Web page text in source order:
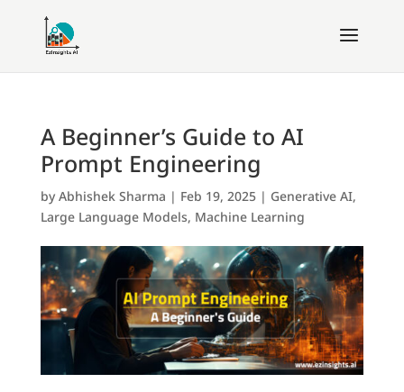
A Beginner’s Guide to AI
Prompt Engineering
byAbhishek Sharma | Feb 19, 2025| Generative AI,
Large Language Models, Machine Learning